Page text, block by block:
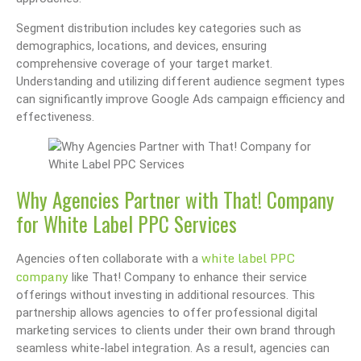
Segment distribution includes key categories such as
demographics, locations, and devices, ensuring
comprehensive coverage of your target market.
Understanding and utilizing different audience segment types
can significantly improve Google Ads campaign efficiency and
effectiveness.
Why Agencies Partner with That! Company
for White Label PPC Services
Agencies often collaborate with a white label PPC
company like That! Company to enhance their service
offerings without investing in additional resources. This
partnership allows agencies to offer professional digital
marketing services to clients under their own brand through
seamless white-label integration. As a result, agencies can